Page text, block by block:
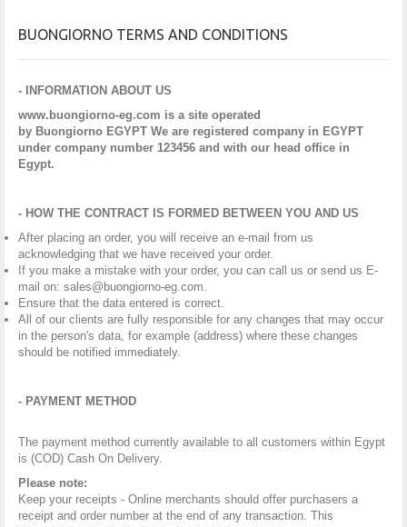
BUONGIORNO TERMS AND CONDITIONS
- INFORMATION ABOUT US
www.buongiorno-eg.com is a site operated
by Buongiorno EGYPT We are registered company in EGYPT
under company number 123456 and with our head office in
Egypt.
- HOW THE CONTRACT IS FORMED BETWEEN YOU AND US
After placing an order, you will receive an e-mail from us
acknowledging that we have received your order.
If you make a mistake with your order, you can call us or send us E-
mail on: sales@buongiorno-eg.com.
Ensure that the data entered is correct.
All of our clients are fully responsible for any changes that may occur
in the person's data, for example (address) where these changes
should be notified immediately.
- PAYMENT METHOD
The payment method currently available to all customers within Egypt
is (COD) Cash On Delivery.
Please note:
Keep your receipts - Online merchants should offer purchasers a
receipt and order number at the end of any transaction. This